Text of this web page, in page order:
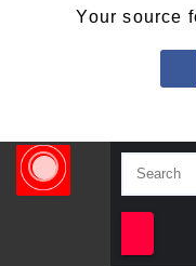
Your source